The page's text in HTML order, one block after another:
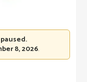
8, 2026.